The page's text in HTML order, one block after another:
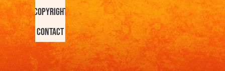
Copyright
Contact